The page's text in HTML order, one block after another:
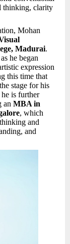
thinking, clarity
Mohan
Madurai.
he began
expression
this time that
stage for his
is further
an MBA in
, which
and
and